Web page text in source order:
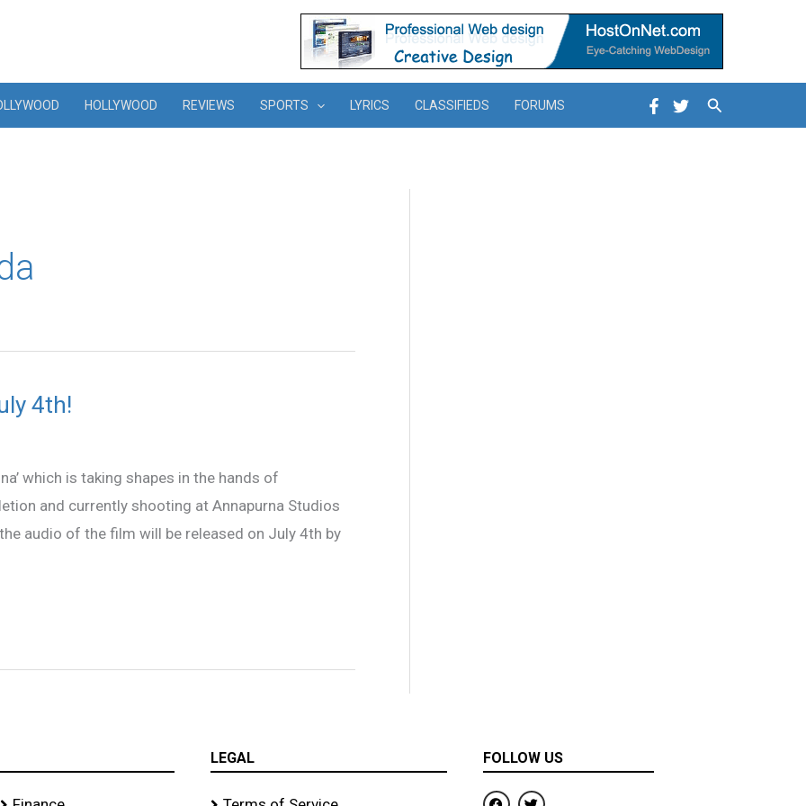
HOLLYWOOD REVIEWS SPORTS LYRICS CLASSIFIEDS FORUMS Search
4th!
which is taking shapes in the hands of
and currently shooting at Annapurna Studios
audio of the film will be released on July 4th by
LEGAL FOLLOW US
F
T